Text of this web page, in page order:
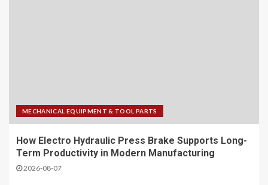
MECHANICAL EQUIPMENT & TOOL PARTS
How Electro Hydraulic Press Brake Supports Long-
Term Productivity in Modern Manufacturing
2026-08-07